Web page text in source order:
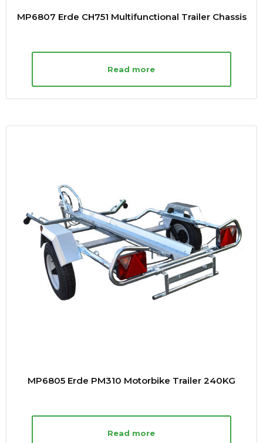
MP6807 Erde CH751 Multifunctional Trailer Chassis
Read more
MP6805 Erde PM310 Motorbike Trailer 240KG
Read more